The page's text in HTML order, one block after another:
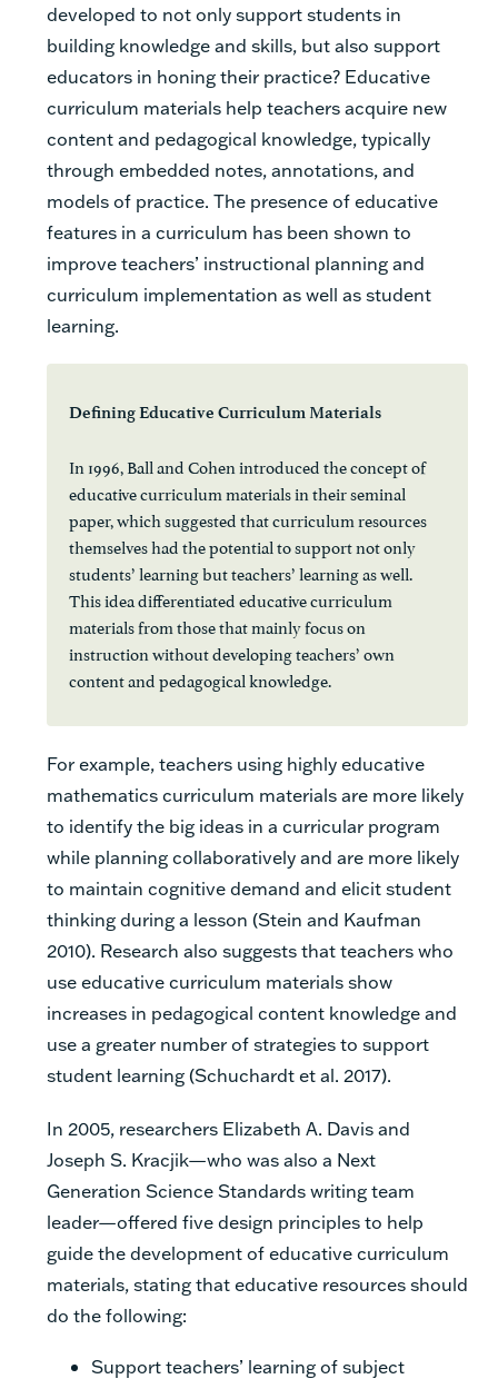
developed to not only support students in
building knowledge and skills, but also support
educators in honing their practice? Educative
curriculum materials help teachers acquire new
content and pedagogical knowledge, typically
through embedded notes, annotations, and
models of practice. The presence of educative
features in a curriculum has been shown to
improve teachers’ instructional planning and
curriculum implementation as well as student
learning.
Defining Educative Curriculum Materials
In 1996, Ball and Cohen introduced the concept of
educative curriculum materials in their seminal
paper, which suggested that curriculum resources
themselves had the potential to support not only
students’ learning but teachers’ learning as well.
This idea differentiated educative curriculum
materials from those that mainly focus on
instruction without developing teachers’ own
content and pedagogical knowledge.
For example, teachers using highly educative
mathematics curriculum materials are more likely
to identify the big ideas in a curricular program
while planning collaboratively and are more likely
to maintain cognitive demand and elicit student
thinking during a lesson (Stein and Kaufman
2010). Research also suggests that teachers who
use educative curriculum materials show
increases in pedagogical content knowledge and
use a greater number of strategies to support
student learning (Schuchardt et al. 2017).
In 2005, researchers Elizabeth A. Davis and
Joseph S. Kracjik—who was also a Next
Generation Science Standards writing team
leader—offered five design principles to help
guide the development of educative curriculum
materials, stating that educative resources should
do the following:
Support teachers’ learning of subject